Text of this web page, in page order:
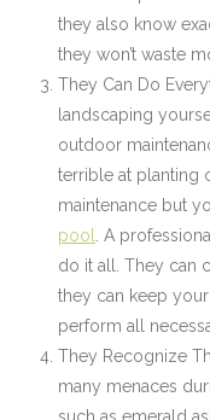
they also know
they won’t waste
They Can Do
landscaping
outdoor
terrible at planting
maintenance but
pool
. A
do it all. They can
they can keep
perform all
They Recognize
many menaces